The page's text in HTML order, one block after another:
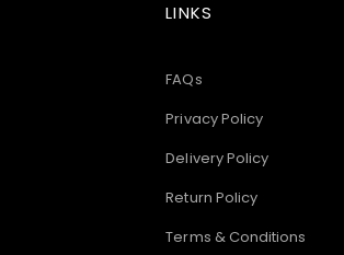
LINKS
FAQs
Privacy Policy
Delivery Policy
Return Policy
Terms & Conditions